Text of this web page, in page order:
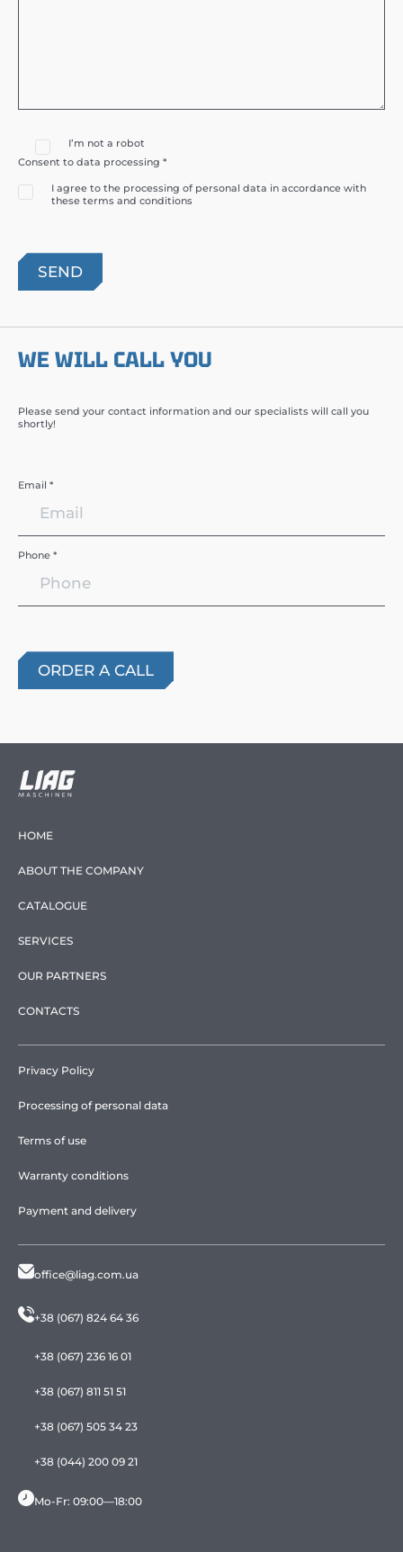
I’m not a robot
Consent to data processing *
I agree to the processing of personal data in accordance with
these terms and conditions
WE WILL CALL YOU
Please send your contact information and our specialists will call you
shortly!
Email *
Phone *
HOME
ABOUT THE COMPANY
CATALOGUE
SERVICES
OUR PARTNERS
CONTACTS
Privacy Policy
Processing of personal data
Terms of use
Warranty conditions
Payment and delivery
office@liag.com.ua
+38 (067) 824 64 36
+38 (067) 236 16 01
+38 (067) 811 51 51
+38 (067) 505 34 23
+38 (044) 200 09 21
Mo-Fr: 09:00—18:00